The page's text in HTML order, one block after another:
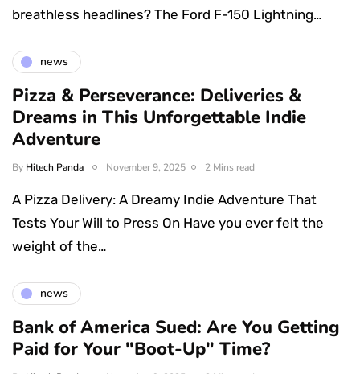
breathless headlines? The Ford F-150 Lightning…
news
Pizza & Perseverance: Deliveries &
Dreams in This Unforgettable Indie
Adventure
By Hitech Panda November 9, 2025 2 Mins read
A Pizza Delivery: A Dreamy Indie Adventure That
Tests Your Will to Press On Have you ever felt the
weight of the…
news
Bank of America Sued: Are You Getting
Paid for Your "Boot-Up" Time?